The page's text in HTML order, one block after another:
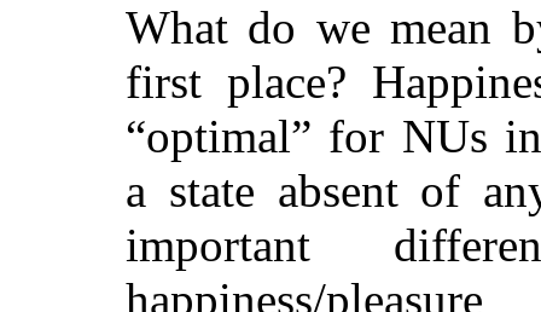
What do we mean
first place?
“optimal” for NUs
a state absent of
important
happiness/